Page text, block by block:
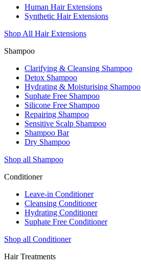
Human Hair Extensions
Synthetic Hair Extensions
Shop All Hair Extensions
Shampoo
Clarifying & Cleansing Shampoo
Detox Shampoo
Hydrating & Moisturising Shampoo
Suphate Free Shampoo
Silicone Free Shampoo
Repairing Shampoo
Sensitive Scalp Shampoo
Shampoo Bar
Dry Shampoo
Shop all Shampoo
Conditioner
Leave-in Conditioner
Cleansing Conditioner
Hydrating Conditioner
Suphate Free Conditioner
Shop all Conditioner
Hair Treatments